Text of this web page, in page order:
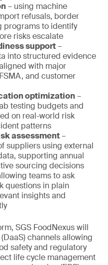
– using machine
refusals, border
programs to identify
risks escalate
support–
into structured evidence
with major
and customer
optimization–
testing budgets and
on real-world risk
patterns
assessment–
suppliers using external
supporting annual
sourcing decisions
teams to ask
questions in plain
insights and
SGS FoodNexus will
channels allowing
safety and regulatory
life cycle management